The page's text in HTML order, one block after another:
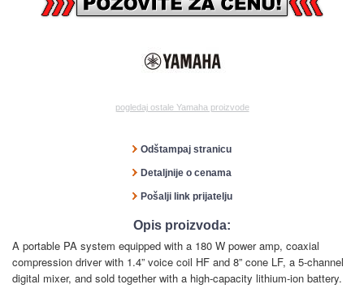
pogledaj ostale Yamaha proizvode
Odštampaj stranicu
Detaljnije o cenama
Pošalji link prijatelju
Opis proizvoda:
A portable PA system equipped with a 180 W power amp, coaxial
compression driver with 1.4” voice coil HF and 8” cone LF, a 5-channel
digital mixer, and sold together with a high-capacity lithium-ion battery.